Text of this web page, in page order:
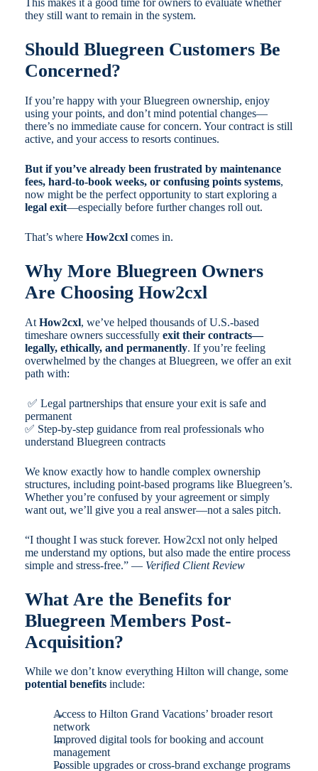
This makes it a good time for owners to evaluate whether
they still want to remain in the system.
Should Bluegreen Customers Be
Concerned?
If you’re happy with your Bluegreen ownership, enjoy
using your points, and don’t mind potential changes—
there’s no immediate cause for concern. Your contract is still
active, and your access to resorts continues.
But if you’ve already been frustrated by maintenance
fees, hard-to-book weeks, or confusing points systems,
now might be the perfect opportunity to start exploring a
legal exit—especially before further changes roll out.
That’s where How2cxlcomes in.
Why More Bluegreen Owners
Are Choosing How2cxl
At How2cxl, we’ve helped thousands of U.S.-based
timeshare owners successfully exit their contracts—
legally, ethically, and permanently. If you’re feeling
overwhelmed by the changes at Bluegreen, we offer an exit
path with:
✅ Legal partnerships that ensure your exit is safe and
permanent
✅ Step-by-step guidance from real professionals who
understand Bluegreen contracts
We know exactly how to handle complex ownership
structures, including point-based programs like Bluegreen’s.
Whether you’re confused by your agreement or simply
want out, we’ll give you a real answer—not a sales pitch.
“I thought I was stuck forever. How2cxl not only helped
me understand my options, but also made the entire process
simple and stress-free.” — Verified Client Review
What Are the Benefits for
Bluegreen Members Post-
Acquisition?
While we don’t know everything Hilton will change, some
potential benefitsinclude:
Access to Hilton Grand Vacations’ broader resort
network
Improved digital tools for booking and account
management
Possible upgrades or cross-brand exchange programs